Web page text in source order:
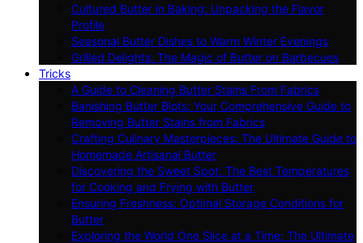
Cultured Butter in Baking: Unpacking the Flavor
Profile
Seasonal Butter Dishes to Warm Winter Evenings
Grilled Delights: The Magic of Butter on Barbecues
Tricks
A Guide to Cleaning Butter Stains From Fabrics
Banishing Butter Blots: Your Comprehensive Guide to
Removing Butter Stains from Fabrics
Crafting Culinary Masterpieces: The Ultimate Guide to
Homemade Artisanal Butter
Discovering the Sweet Spot: The Best Temperatures
for Cooking and Frying with Butter
Ensuring Freshness: Optimal Storage Conditions for
Butter
Exploring the World One Slice at a Time: The Ultimate